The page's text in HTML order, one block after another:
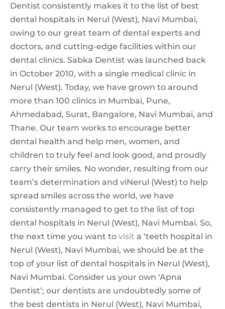
Dentist consistently makes it to the list of best
dental hospitals in Nerul (West), Navi Mumbai,
owing to our great team of dental experts and
doctors, and cutting-edge facilities within our
dental clinics. Sabka Dentist was launched back
in October 2010, with a single medical clinic in
Nerul (West). Today, we have grown to around
more than 100 clinics in Mumbai, Pune,
Ahmedabad, Surat, Bangalore, Navi Mumbai, and
Thane. Our team works to encourage better
dental health and help men, women, and
children to truly feel and look good, and proudly
carry their smiles. No wonder, resulting from our
team’s determination and viNerul (West) to help
spread smiles across the world, we have
consistently managed to get to the list of top
dental hospitals in Nerul (West), Navi Mumbai. So,
the next time you want to visit a ‘teeth hospital in
Nerul (West), Navi Mumbai, we should be at the
top of your list of dental hospitals in Nerul (West),
Navi Mumbai. Consider us your own ‘Apna
Dentist’; our dentists are undoubtedly some of
the best dentists in Nerul (West), Navi Mumbai,